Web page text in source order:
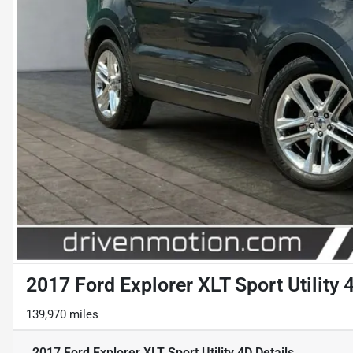
2017 Ford Explorer XLT Sport Utility
139,970 miles